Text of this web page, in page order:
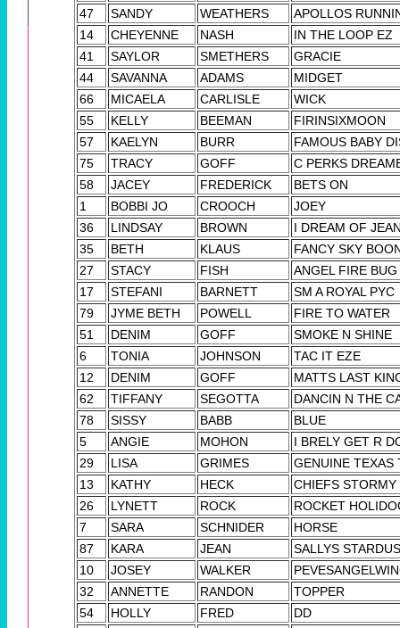
47
SANDY WEATHERS
APOLLOS
14
CHEYENNE NASH
IN THE LOOP EZ
41
SAYLOR SMETHERS
GRACIE
44
SAVANNA ADAMS
MIDGET
66
MICAELA CARLISLE
WICK
55
KELLY BEEMAN
FIRINSIXMOON
57
KAELYN BURR
FAMOUS BABY
75
TRACY GOFF
C PERKS
58
JACEY FREDERICK
BETS ON
1
BOBBI JO CROOCH
JOEY
36
LINDSAY BROWN
I DREAM OF
35
BETH KLAUS
FANCY SKY
27
STACY FISH
ANGEL FIRE BUG
17
STEFANI BARNETT
SM A ROYAL PYC
79
JYME BETH POWELL
FIRE TO WATER
51
DENIM GOFF
SMOKE N SHINE
6
TONIA JOHNSON
TAC IT EZE
12
DENIM GOFF
MATTS LAST
62
TIFFANY SEGOTTA
DANCIN N THE
78
SISSY BABB
BLUE
5
ANGIE MOHON
I BRELY GET R
29
LISA GRIMES
GENUINE TEXAS
13
KATHY HECK
CHIEFS STORMY
26
LYNETT ROCK
ROCKET
7
SARA SCHNIDER
HORSE
87
KARA JEAN
SALLYS
10
JOSEY WALKER
32
ANNETTE RANDON
TOPPER
54
HOLLY FRED
DD